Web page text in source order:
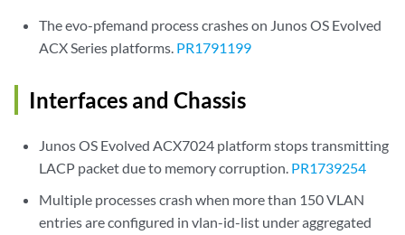
The evo-pfemand process crashes on Junos OS Evolved
ACX Series platforms. PR1791199
Interfaces and Chassis
Junos OS Evolved ACX7024 platform stops transmitting
LACP packet due to memory corruption. PR1739254
Multiple processes crash when more than 150 VLAN
entries are configured in vlan-id-list under aggregated